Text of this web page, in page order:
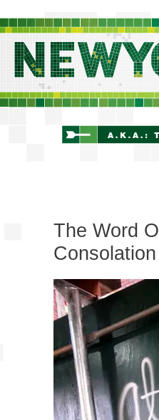
The Word
Consolation